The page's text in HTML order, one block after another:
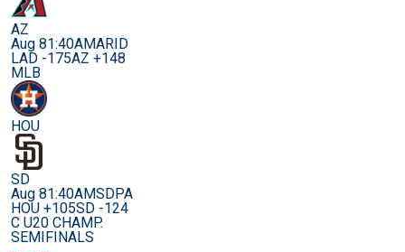
AZ
Aug 81:40AMARID
LAD -175AZ +148
MLB
HOU
SD
Aug 81:40AMSDPA
HOU +105SD -124
C U20 CHAMP.
SEMIFINALS